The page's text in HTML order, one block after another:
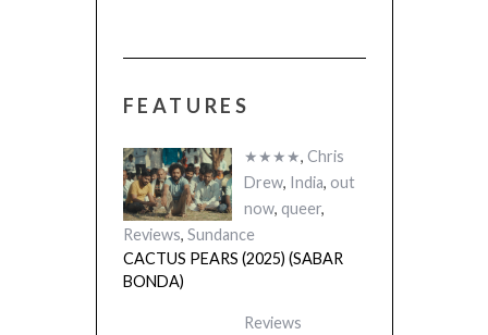
FEATURES
★★★★, Chris
Drew, India, out
now, queer,
Reviews, Sundance
CACTUS PEARS (2025) (SABAR
BONDA)
Reviews